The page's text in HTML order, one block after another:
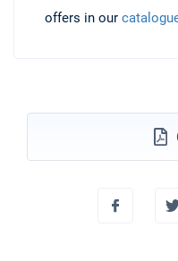
offers in our